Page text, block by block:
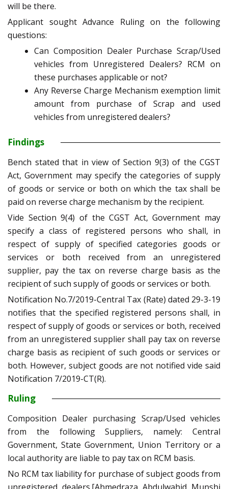
will be there.
Applicant sought Advance Ruling on the following
questions:
Can Composition Dealer Purchase Scrap/Used
vehicles from Unregistered Dealers? RCM on
these purchases applicable or not?
Any Reverse Charge Mechanism exemption limit
amount from purchase of Scrap and used
vehicles from unregistered dealers?
Findings
Bench stated that in view of Section 9(3) of the CGST
Act, Government may specify the categories of supply
of goods or service or both on which the tax shall be
paid on reverse charge mechanism by the recipient.
Vide Section 9(4) of the CGST Act, Government may
specify a class of registered persons who shall, in
respect of supply of specified categories goods or
services or both received from an unregistered
supplier, pay the tax on reverse charge basis as the
recipient of such supply of goods or services or both.
Notification No.7/2019-Central Tax (Rate) dated 29-3-19
notifies that the specified registered persons shall, in
respect of supply of goods or services or both, received
from an unregistered supplier shall pay tax on reverse
charge basis as recipient of such goods or services or
both. However, subject goods are not notified vide said
Notification 7/2019-CT(R).
Ruling
Composition Dealer purchasing Scrap/Used vehicles
from the following Suppliers, namely: Central
Government, State Government, Union Territory or a
local authority are liable to pay tax on RCM basis.
No RCM tax liability for purchase of subject goods from